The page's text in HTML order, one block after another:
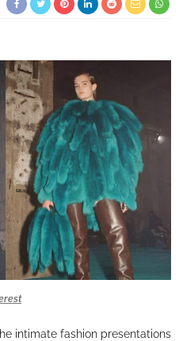
intimate fashion presentations